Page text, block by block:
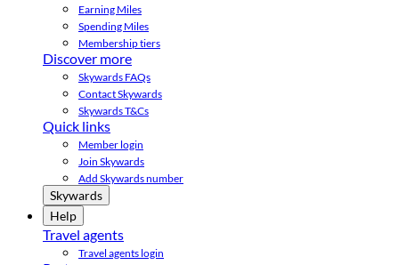
Earning Miles
Spending Miles
Membership tiers
Discover more
Skywards FAQs
Contact Skywards
Skywards T&Cs
Quick links
Member login
Join Skywards
Add Skywards number
Skywards
Help
Travel agents
Travel agents login